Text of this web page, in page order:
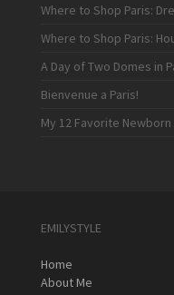
Where to Shop Paris:
Where to Shop Paris:
A Day of Two Domes in
Bienvenue a Paris!
My 12 Favorite
EMILYSTYLE
Home
About Me